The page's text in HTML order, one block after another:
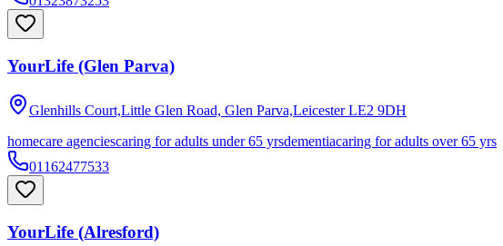
YourLife (Glen Parva)
Glenhills Court,Little Glen Road, Glen Parva,Leicester LE2 9DH
homecare agenciescaring for adults under 65 yrsdementiacaring for adults over 65 yrs
01162477533
YourLife (Alresford)